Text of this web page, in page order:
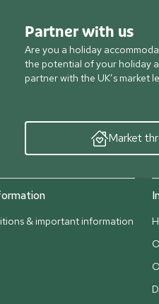
Partner with us
Are you a holiday
the potential of your holiday
partner with the UK’s market
Market
& important information